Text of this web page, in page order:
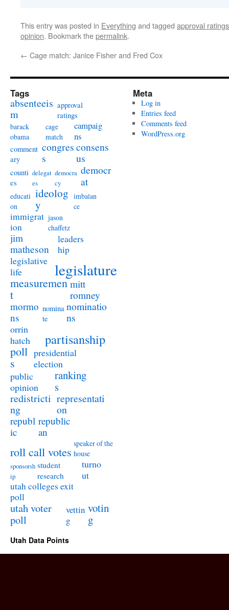
This entry was posted in Everything and tagged approval ratings
opinion. Bookmark thepermalink.
← Cage match: Janice Fisher and Fred Cox
Tags
absenteeis
m
approval
ratings
barack
obama
cage
match
campaig
ns
comment
ary
congres
s
consens
us
counti
es
delegat
es
democra
cy
democr
at
educati
on
ideolog
y
imbalan
ce
immigrat
ion
jason
chaffetz
jim
matheson
leaders
hip
legislative
life
legislature
measuremen
t
mitt
romney
mormo
ns
nomina
te
nominatio
ns
orrin
hatch
partisanship
poll
s
presidential
election
public
opinion
ranking
s
redistricti
ng
representati
on
republ
ic
republic
an
roll call votes
speaker of the
house
sponsorsh
ip
student
research
turno
ut
utah colleges exit
poll
utah voter
poll
vettin
g
votin
g
Meta
Log in
Entries feed
Comments feed
WordPress.org
Utah Data Points